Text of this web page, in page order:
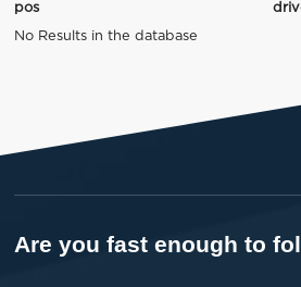
pos
No Results in the database
Are you fast enough to